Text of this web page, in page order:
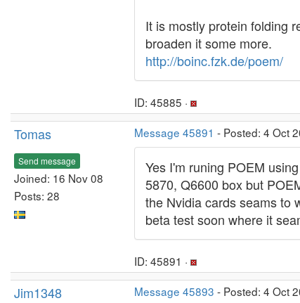
It is mostly protein folding
broaden it some more.
http://boinc.fzk.de/poem/
ID: 45885 ·
Tomas
Send message
Joined: 16 Nov 08
Posts: 28
Message 45891 - Posted: 4 Oct
Yes I'm runing POEM
5870, Q6600 box but
the Nvidia cards seams to
beta test soon where it
ID: 45891 ·
Jim1348 Message 45893 - Posted: 4 Oct